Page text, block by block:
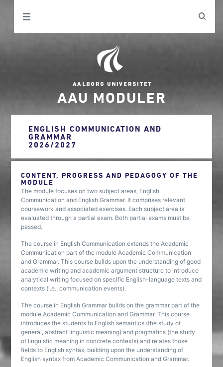
AAU MODULER
ENGLISH COMMUNICATION AND
GRAMMAR
2026/2027
CONTENT, PROGRESS AND PEDAGOGY OF THE
MODULE
The module focuses on two subject areas, English
Communication and English Grammar. It comprises relevant
coursework and associated exercises. Each subject area is
evaluated through a partial exam. Both partial exams must be
passed.
The course in English Communication extends the Academic
Communication part of the module Academic Communication
and Grammar. This course builds upon the understanding of good
academic writing and academic argument structure to introduce
analytical writing focused on specific English-language texts and
contexts (i.e., communication events).
The course in English Grammar builds on the grammar part of the
module Academic Communication and Grammar. This course
introduces the students to English semantics (the study of
general, abstract linguistic meaning) and pragmatics (the study
of linguistic meaning in concrete contexts) and relates those
fields to English syntax, building upon the understanding of
English syntax from Academic Communication and Grammar.